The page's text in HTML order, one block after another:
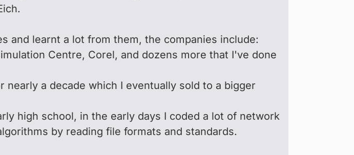
and learnt a lot from them, the companies include:
Centre, Corel, and dozens more that I've done
nearly a decade which I eventually sold to a bigger
high school, in the early days I coded a lot of network
by reading file formats and standards.